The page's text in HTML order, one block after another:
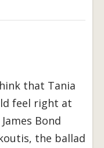
that Tania
feel right at
Bond
the ballad